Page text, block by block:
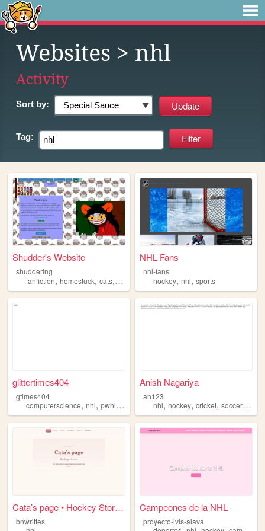
Websites > nhl
Activity
Sort by:
Tag:
Shudder's Website
shuddering
fanfiction, homestuck, cats, nhl
NHL Fans
nhl-fans
hockey,nhl,sports
glittertimes404
gtimes404
computerscience, nhl, pwhl,compsci theory
Anish Nagariya
an123
nhl,hockey,cricket,soccer,
Cata’s page • Hockey Stories
bnwrittes
Campeones de la NHL
proyecto-ivis-alava